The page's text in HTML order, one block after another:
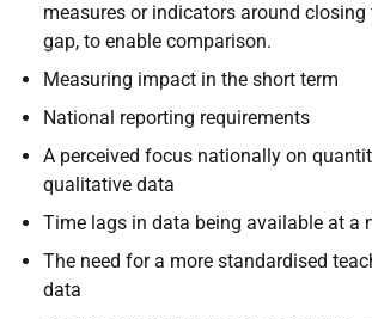
measures or indicators around
gap, to enable comparison.
Measuring impact in the short term
National reporting requirements
A perceived focus nationally on
qualitative data
Time lags in data being available at a
The need for a more standardised
data